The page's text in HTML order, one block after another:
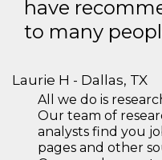
have
to many
Laurie H - Dallas, TX
All we do is
Our team of
analysts find you
pages and other